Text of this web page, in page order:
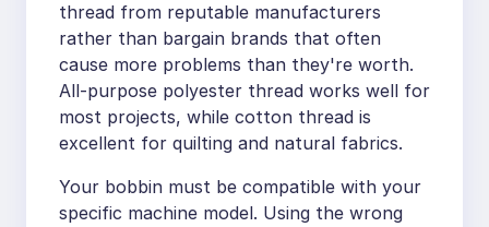
thread from reputable manufacturers
rather than bargain brands that often
cause more problems than they're worth.
All-purpose polyester thread works well for
most projects, while cotton thread is
excellent for quilting and natural fabrics.
Your bobbin must be compatible with your
specific machine model. Using the wrong